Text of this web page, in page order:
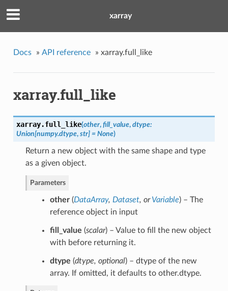
xarray
Docs » API reference » xarray.full_like
xarray.full_like
xarray.full_like(other, fill_value, dtype:
Union[numpy.dtype, str] = None)
Return a new object with the same shape and type
as a given object.
Parameters
other(DataArray, Dataset, orVariable) – The
reference object in input
fill_value (scalar) – Value to fill the new object
with before returning it.
dtype (dtype, optional) – dtype of the new
array. If omitted, it defaults to other.dtype.